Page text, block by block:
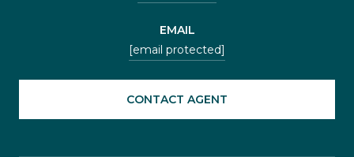
EMAIL
[email protected]
CONTACT AGENT